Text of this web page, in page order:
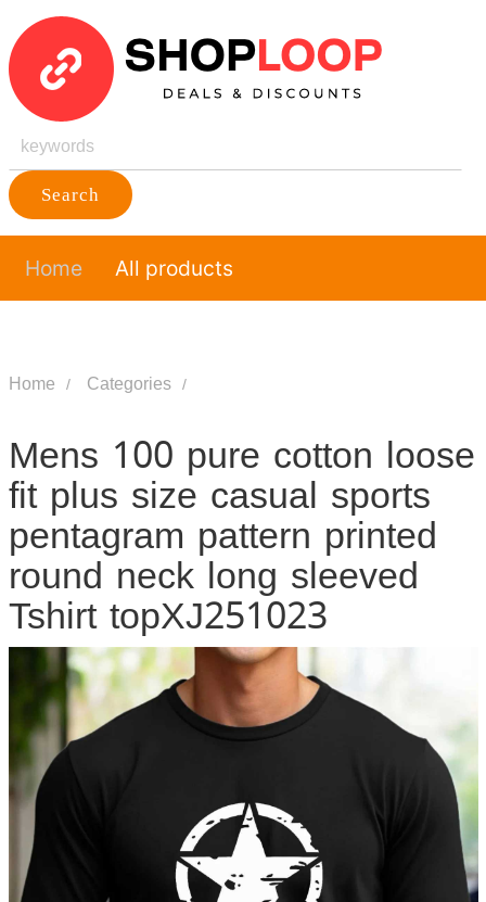
Search
Home All products
Home Categories
Mens 100 pure cotton loose
fit plus size casual sports
pentagram pattern printed
round neck long sleeved
Tshirt topXJ251023